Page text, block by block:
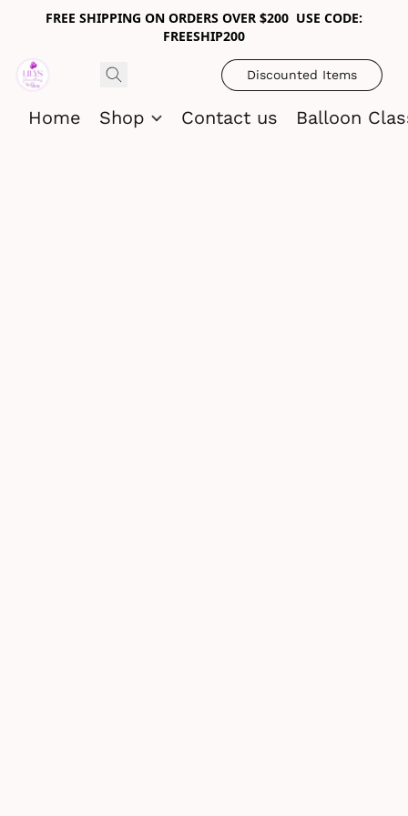
FREE SHIPPING ON ORDERS OVER $200 USE CODE:
FREESHIP200
Discounted Items
Home Shop Contact us Balloon